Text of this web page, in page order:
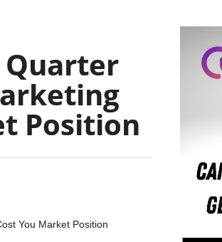
Position
You Market Position